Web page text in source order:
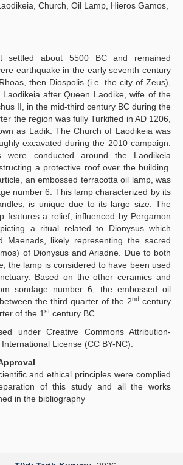
Church, Oil Lamp, Hieros Gamos,
settled about 5500 BC and remained
earthquake in the early seventh century
then Diospolis (i.e. the city of Zeus),
after Queen Laodike, wife of the
II, in the mid-third century BC during the
the region was fully Turkified in AD 1206,
as Ladik. The Church of Laodikeia was
excavated during the 2010 campaign.
were conducted around the Laodikeia
a protective roof over the building.
an embossed terracotta oil lamp, was
number 6. This lamp characterized by its
is unique due to its large size. The
features a relief, influenced by Pergamon
a ritual related to Dionysus which
Maenads, likely representing the sacred
of Dionysus and Ariadne. Due to both
the lamp is considered to have been used
Based on the other ceramics and
sondage number 6, the embossed oil
the third quarter of the 2nd century
of the 1 st century BC.
under Creative Commons Attribution-
License (CC BY-NC).
and ethical principles were complied
of this study and all the works
in the bibliography